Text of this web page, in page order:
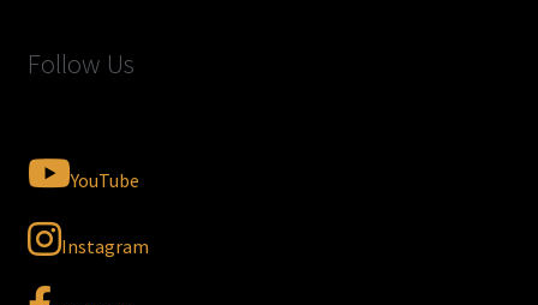
Follow Us
YouTube
Instagram